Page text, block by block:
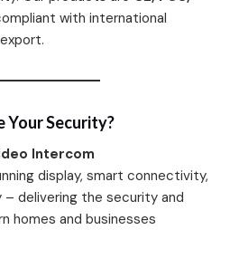
with international
Your Security?
Intercom
display, smart connectivity,
delivering the security and
homes and businesses